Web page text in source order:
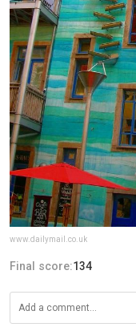
www.dailymail.co.uk
Final score:134